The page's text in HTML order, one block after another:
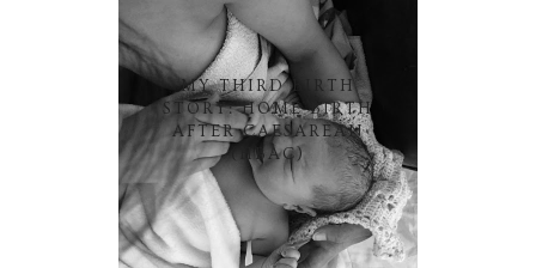
MY THIRD BIRTH
STORY: HOME BIRTH
AFTER CAESAREAN
(HBAC)